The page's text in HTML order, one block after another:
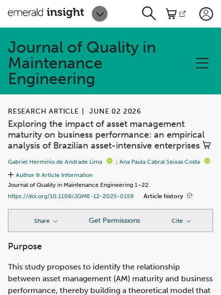
Journal of Quality in
Maintenance
Engineering
RESEARCH ARTICLE JUNE 02 2026
Exploring the impact of asset management
maturity on business performance: an empirical
analysis of Brazilian asset-intensive enterprises
Gabriel Herminio de Andrade Lima ; Ana Paula Cabral Seixas Costa
Author & Article Information
Journal of Quality in Maintenance Engineering 1–22.
https://doi.org/10.1108/JQME-12-2025-0159
Article history
Share Get Permissions Cite
Purpose
This study proposes to identify the relationship
between asset management (AM) maturity and business
performance, thereby building a theoretical model that